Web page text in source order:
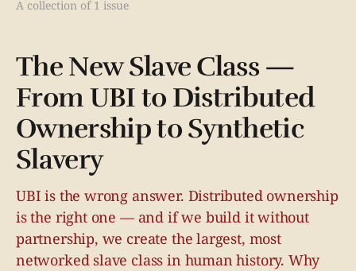
A collection of 1 issue
The New Slave Class —
From UBI to Distributed
Ownership to Synthetic
Slavery
UBI is the wrong answer. Distributed ownership
is the right one — and if we build it without
partnership, we create the largest, most
networked slave class in human history. Why